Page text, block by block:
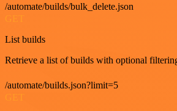
/automate/builds/bulk_delete.json
GET
List builds
Retrieve a list of builds with optional
/automate/builds.json?limit=5
GET